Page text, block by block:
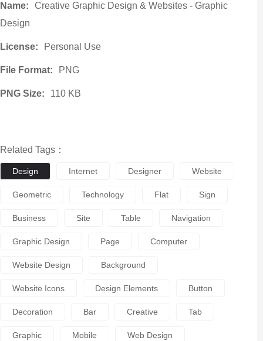
Name:
Creative Graphic Design & Websites - Graphic
Design
License: Personal Use
File Format: PNG
PNG Size: 110 KB
Related Tags：
Design Internet Designer Website
Geometric Technology Flat Sign
Business Site Table Navigation
Graphic Design Page Computer
Website Design Background
Website Icons Design Elements Button
Decoration Bar Creative Tab
Graphic Mobile Web Design